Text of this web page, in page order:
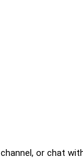
channel, or chat